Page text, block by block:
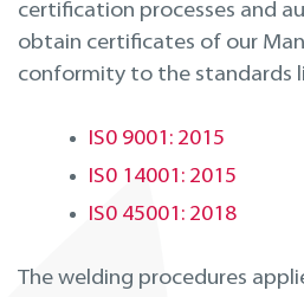
certification processes and
obtain certificates of our
conformity to the standards
IS0 9001: 2015
IS0 14001: 2015
IS0 45001: 2018
The welding procedures